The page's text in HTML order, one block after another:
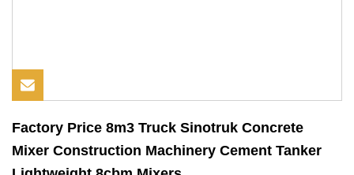
Factory Price 8m3 Truck Sinotruk Concrete
Mixer Construction Machinery Cement Tanker